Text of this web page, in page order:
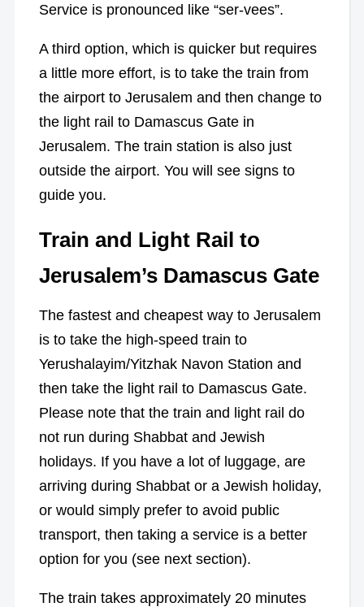
Service is pronounced like “ser-vees”.
A third option, which is quicker but requires
a little more effort, is to take the train from
the airport to Jerusalem and then change to
the light rail to Damascus Gate in
Jerusalem. The train station is also just
outside the airport. You will see signs to
guide you.
Train and Light Rail to
Jerusalem’s Damascus Gate
The fastest and cheapest way to Jerusalem
is to take the high-speed train to
Yerushalayim/Yitzhak Navon Station and
then take the light rail to Damascus Gate.
Please note that the train and light rail do
not run during Shabbat and Jewish
holidays. If you have a lot of luggage, are
arriving during Shabbat or a Jewish holiday,
or would simply prefer to avoid public
transport, then taking a service is a better
option for you (see next section).
The train takes approximately 20 minutes